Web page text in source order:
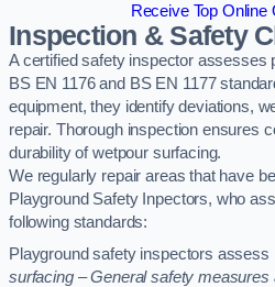
Receive Top Online
Inspection & Safety
A certified safety inspector assesses
BS EN 1176 and BS EN 1177
equipment, they identify deviations,
repair. Thorough inspection ensures
durability of wetpour surfacing.
We regularly repair areas that have
Playground Safety Inpectors, who
following standards:
Playground safety inspectors assess
surfacing – General safety measures